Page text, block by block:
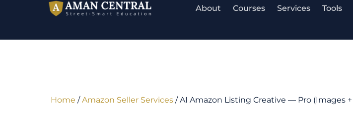
About Courses Services Tools
Home /Amazon Seller Services / AI Amazon Listing Creative — Pro (Images +